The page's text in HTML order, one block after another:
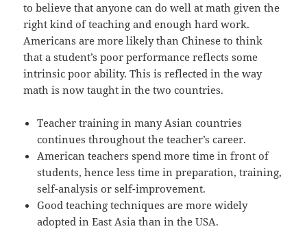
to believe that anyone can do well at math given the
right kind of teaching and enough hard work.
Americans are more likely than Chinese to think
that a student’s poor performance reflects some
intrinsic poor ability. This is reflected in the way
math is now taught in the two countries.
Teacher training in many Asian countries
continues throughout the teacher’s career.
American teachers spend more time in front of
students, hence less time in preparation, training,
self-analysis or self-improvement.
Good teaching techniques are more widely
adopted in East Asia than in the USA.